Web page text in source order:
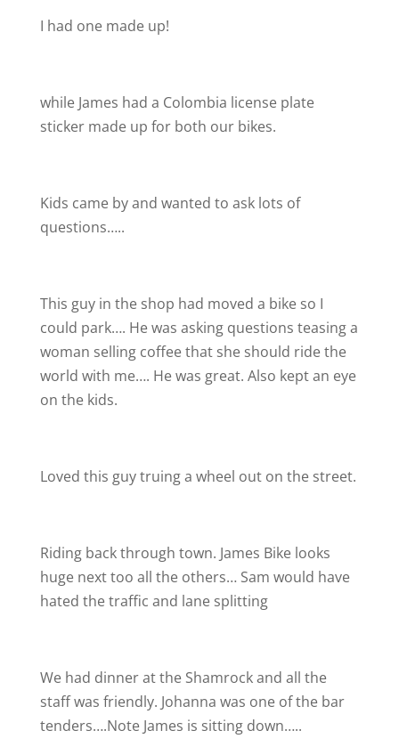
I had one made up!
while James had a Colombia license plate
sticker made up for both our bikes.
Kids came by and wanted to ask lots of
questions…..
This guy in the shop had moved a bike so I
could park…. He was asking questions teasing a
woman selling coffee that she should ride the
world with me…. He was great. Also kept an eye
on the kids.
Loved this guy truing a wheel out on the street.
Riding back through town. James Bike looks
huge next too all the others… Sam would have
hated the traffic and lane splitting
We had dinner at the Shamrock and all the
staff was friendly. Johanna was one of the bar
tenders….Note James is sitting down…..